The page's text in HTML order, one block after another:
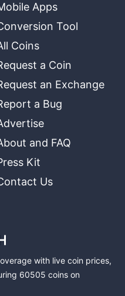
Apps
Tool
Coins
a Coin
an Exchange
a Bug
and FAQ
Kit
Us
with live coin prices,
60505 coins on